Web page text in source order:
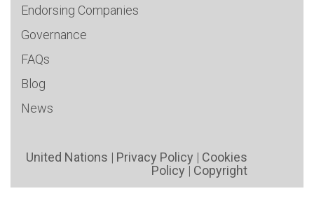
Endorsing Companies
Governance
FAQs
Blog
News
United Nations | Privacy Policy | Cookies
Policy | Copyright